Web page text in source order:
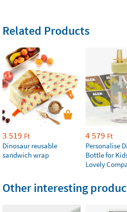
Related Products
3 519 Ft
Dinosaur reusable
sandwich wrap
4 579 Ft
Personalise
Bottle for
Lovely
Other interesting